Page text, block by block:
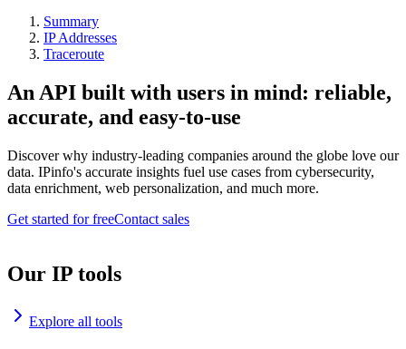
Summary
IP Addresses
Traceroute
An API built with users in mind: reliable,
accurate, and easy-to-use
Discover why industry-leading companies around the globe love our
data. IPinfo's accurate insights fuel use cases from cybersecurity,
data enrichment, web personalization, and much more.
Get started for freeContact sales
Our IP tools
Explore all tools